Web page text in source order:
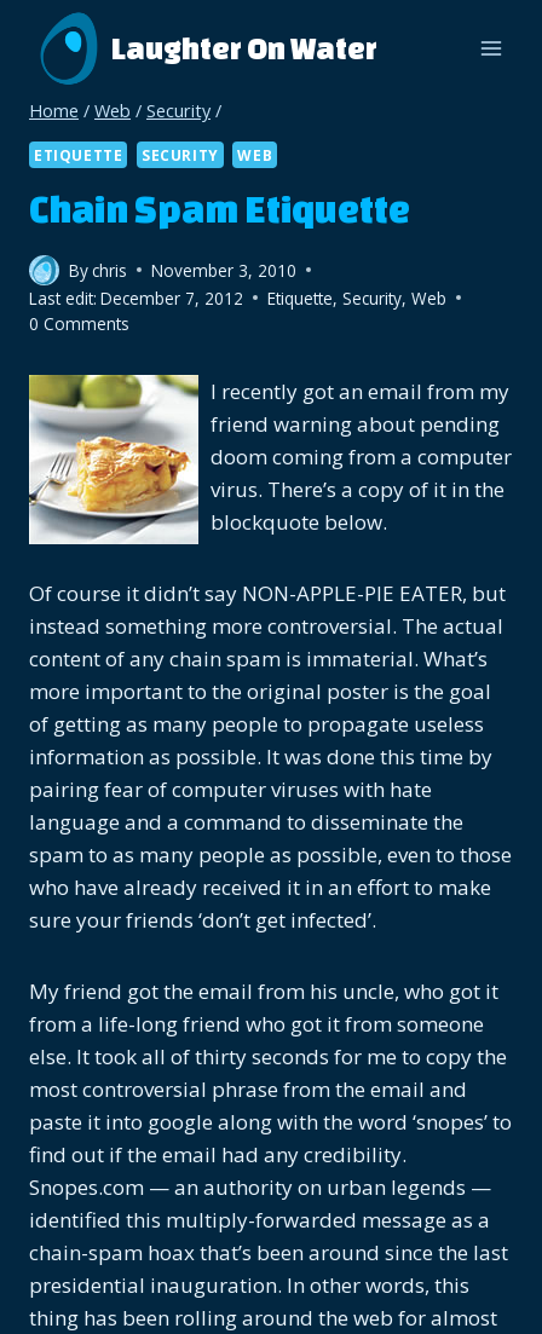
content
Laughter On Water
Home / Web / Security /
ETIQUETTE SECURITY WEB
Chain Spam Etiquette
Bychris
November 3, 2010
Last edit: December 7, 2012 Etiquette,Security,Web
0 Comments
I recently got an email from my
friend warning about pending
doom coming from a computer
virus. There’s a copy of it in the
blockquote below.
Of course it didn’t say NON-APPLE-PIE EATER, but
instead something more controversial. The actual
content of any chain spam is immaterial. What’s
more important to the original poster is the goal
of getting as many people to propagate useless
information as possible. It was done this time by
pairing fear of computer viruses with hate
language and a command to disseminate the
spam to as many people as possible, even to those
who have already received it in an effort to make
sure your friends ‘don’t get infected’.
My friend got the email from his uncle, who got it
from a life-long friend who got it from someone
else. It took all of thirty seconds for me to copy the
most controversial phrase from the email and
paste it into google along with the word ‘snopes’ to
find out if the email had any credibility.
Snopes.com — an authority on urban legends —
identified this multiply-forwarded message as a
chain-spam hoax that’s been around since the last
presidential inauguration. In other words, this
thing has been rolling around the web for almost